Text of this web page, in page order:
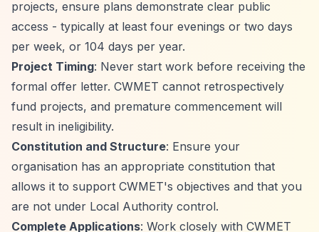
projects, ensure plans demonstrate clear public
access - typically at least four evenings or two days
per week, or 104 days per year.
Project Timing: Never start work before receiving the
formal offer letter. CWMET cannot retrospectively
fund projects, and premature commencement will
result in ineligibility.
Constitution and Structure: Ensure your
organisation has an appropriate constitution that
allows it to support CWMET's objectives and that you
are not under Local Authority control.
Complete Applications: Work closely with CWMET